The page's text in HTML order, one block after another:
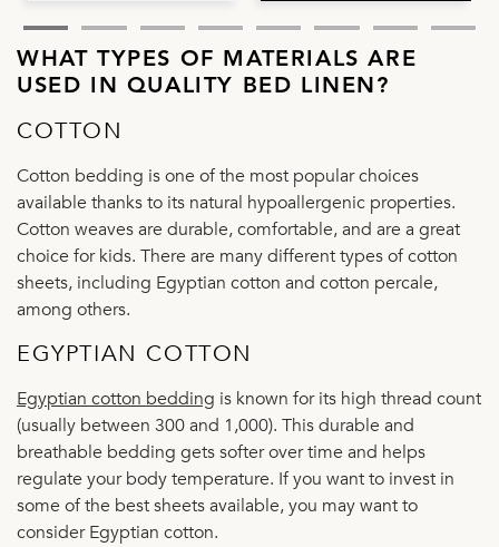
WHAT TYPES OF MATERIALS ARE
USED IN QUALITY BED LINEN?
COTTON
Cotton bedding is one of the most popular choices
available thanks to its natural hypoallergenic properties.
Cotton weaves are durable, comfortable, and are a great
choice for kids. There are many different types of cotton
sheets, including Egyptian cotton and cotton percale,
among others.
EGYPTIAN COTTON
Egyptian cotton bedding is known for its high thread count
(usually between 300 and 1,000). This durable and
breathable bedding gets softer over time and helps
regulate your body temperature. If you want to invest in
some of the best sheets available, you may want to
consider Egyptian cotton.